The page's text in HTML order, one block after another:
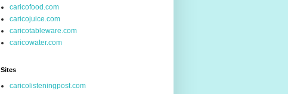
caricofood.com
caricojuice.com
caricotableware.com
caricowater.com
Sites
caricolisteningpost.com